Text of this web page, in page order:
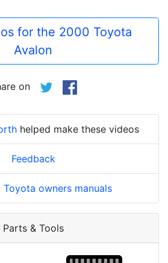
for the 2000 Toyota
Avalon
on
helped make these videos
Feedback
Toyota owners manuals
Parts & Tools